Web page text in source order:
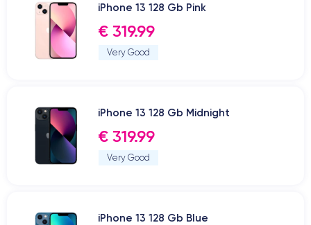
iPhone 13 128 Gb Pink
€ 319.99
Very Good
iPhone 13 128 Gb Midnight
€ 319.99
Very Good
iPhone 13 128 Gb Blue